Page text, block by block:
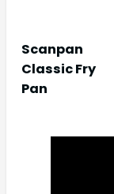
Scanpan
Classic Fry
Pan